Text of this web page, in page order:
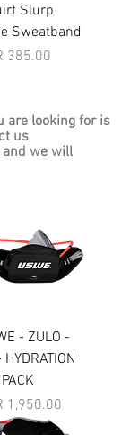
Slurp
Sweatband
385.00
are looking for is
us
and we will
- ZULO -
1,950.00